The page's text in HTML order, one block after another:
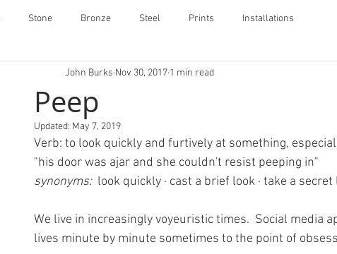
Stone Bronze Steel Prints Installations
Peep
John Burks Nov 30, 2017 1 min read
Updated: May 7, 2019
Verb: to look quickly and furtively at something,
"his door was ajar and she couldn't resist peeping in"
synonyms: look quickly · cast a brief look · take a secret
We live in increasingly voyeuristic times.  Social media
lives minute by minute sometimes to the point of